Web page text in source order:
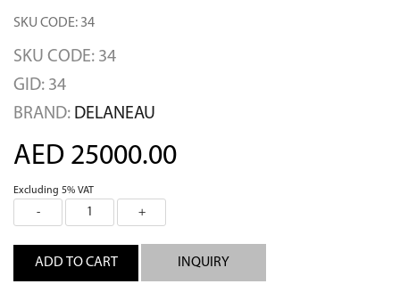
SKU CODE: 34
SKU CODE: 34
GID: 34
BRAND: DELANEAU
AED 25000.00
Excluding 5% VAT
INQUIRY